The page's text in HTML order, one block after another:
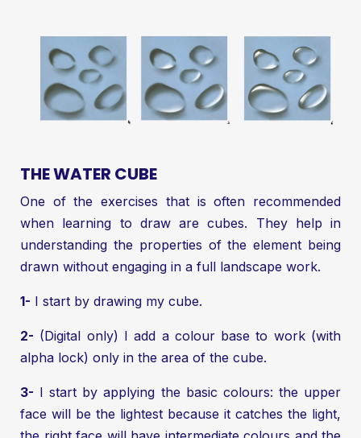
THE WATER CUBE
One of the exercises that is often recommended
when learning to draw are cubes. They help in
understanding the properties of the element being
drawn without engaging in a full landscape work.
1- I start by drawing my cube.
2- (Digital only) I add a colour base to work (with
alpha lock) only in the area of the cube.
3- I start by applying the basic colours: the upper
face will be the lightest because it catches the light,